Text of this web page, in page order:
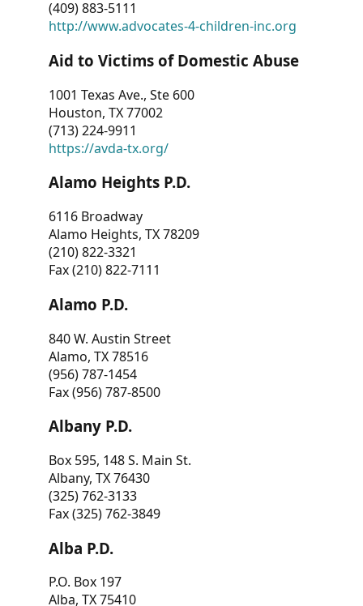
(409) 883-5111
http://www.advocates-4-children-inc.org
Aid to Victims of Domestic Abuse
1001 Texas Ave., Ste 600
Houston, TX 77002
(713) 224-9911
https://avda-tx.org/
Alamo Heights P.D.
6116 Broadway
Alamo Heights, TX 78209
(210) 822-3321
Fax (210) 822-7111
Alamo P.D.
840 W. Austin Street
Alamo, TX 78516
(956) 787-1454
Fax (956) 787-8500
Albany P.D.
Box 595, 148 S. Main St.
Albany, TX 76430
(325) 762-3133
Fax (325) 762-3849
Alba P.D.
P.O. Box 197
Alba, TX 75410